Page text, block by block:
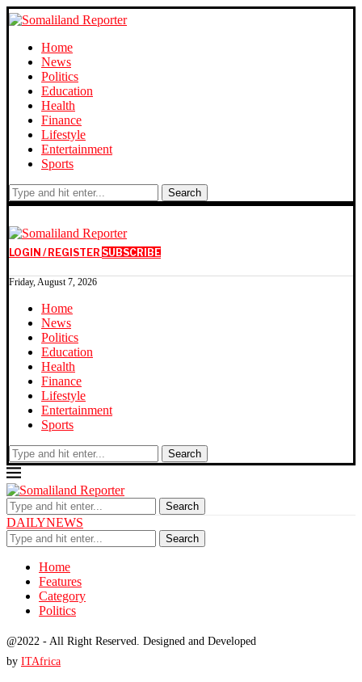
Home
News
Politics
Education
Health
Finance
Lifestyle
Entertainment
Sports
Search
LOGIN / REGISTER SUBSCRIBE
Friday, August 7, 2026
Home
News
Politics
Education
Health
Finance
Lifestyle
Entertainment
Sports
Search
Search
DAILYNEWS
Search
Home
Features
Category
Politics
@2022 - All Right Reserved. Designed and Developed
by ITAfrica